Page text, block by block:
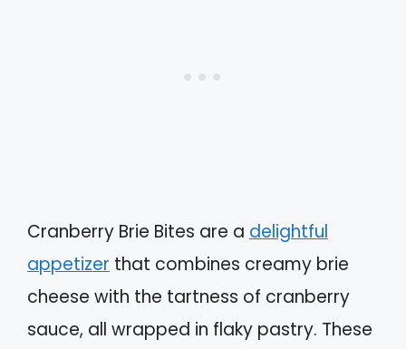
Cranberry Brie Bites are a delightful
appetizer that combines creamy brie
cheese with the tartness of cranberry
sauce, all wrapped in flaky pastry. These